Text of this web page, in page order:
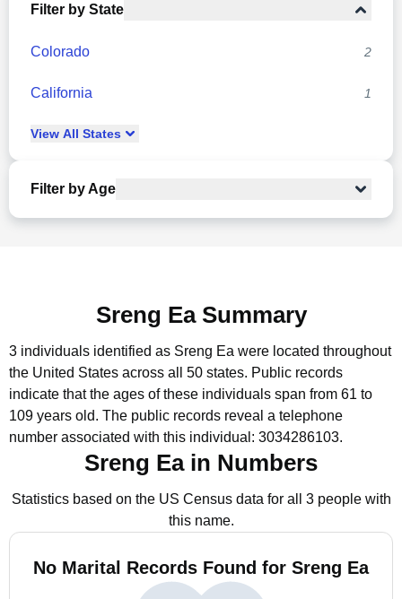
Filter by State
Colorado 2
California 1
View All States
Filter by Age
Sreng Ea Summary
3 individuals identified as Sreng Ea were located throughout
the United States across all 50 states. Public records
indicate that the ages of these individuals span from 61 to
109 years old. The public records reveal a telephone
number associated with this individual: 3034286103.
Sreng Ea in Numbers
Statistics based on the US Census data for all 3 people with
this name.
No Marital Records Found for Sreng Ea